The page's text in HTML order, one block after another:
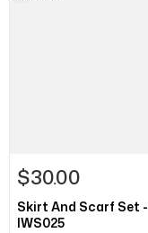
$30.00
Skirt And Scarf Set -
IWS025